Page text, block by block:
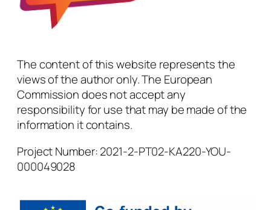
The content of this website represents the
views of the author only. The European
Commission does not accept any
responsibility for use that may be made of the
information it contains.
Project Number: 2021-2-PT02-KA220-YOU-
000049028